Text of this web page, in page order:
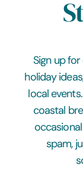
Sign up
holiday
local
coastal
spam,